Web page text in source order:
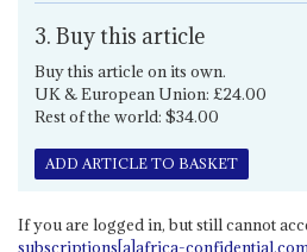
3. Buy this article
Buy this article on its own.
UK & European Union: £24.00
Rest of the world: $34.00
ADD ARTICLE TO BASKET
If you are logged in, but still cannot
subscriptions[a]africa-confidential.com